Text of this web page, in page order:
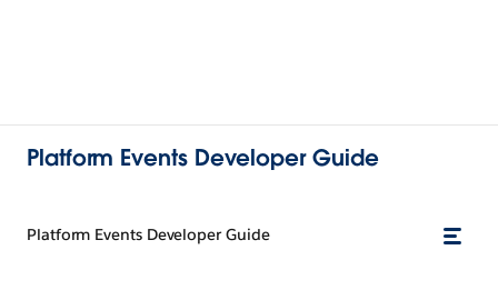
Platform Events Developer Guide
Platform Events Developer Guide